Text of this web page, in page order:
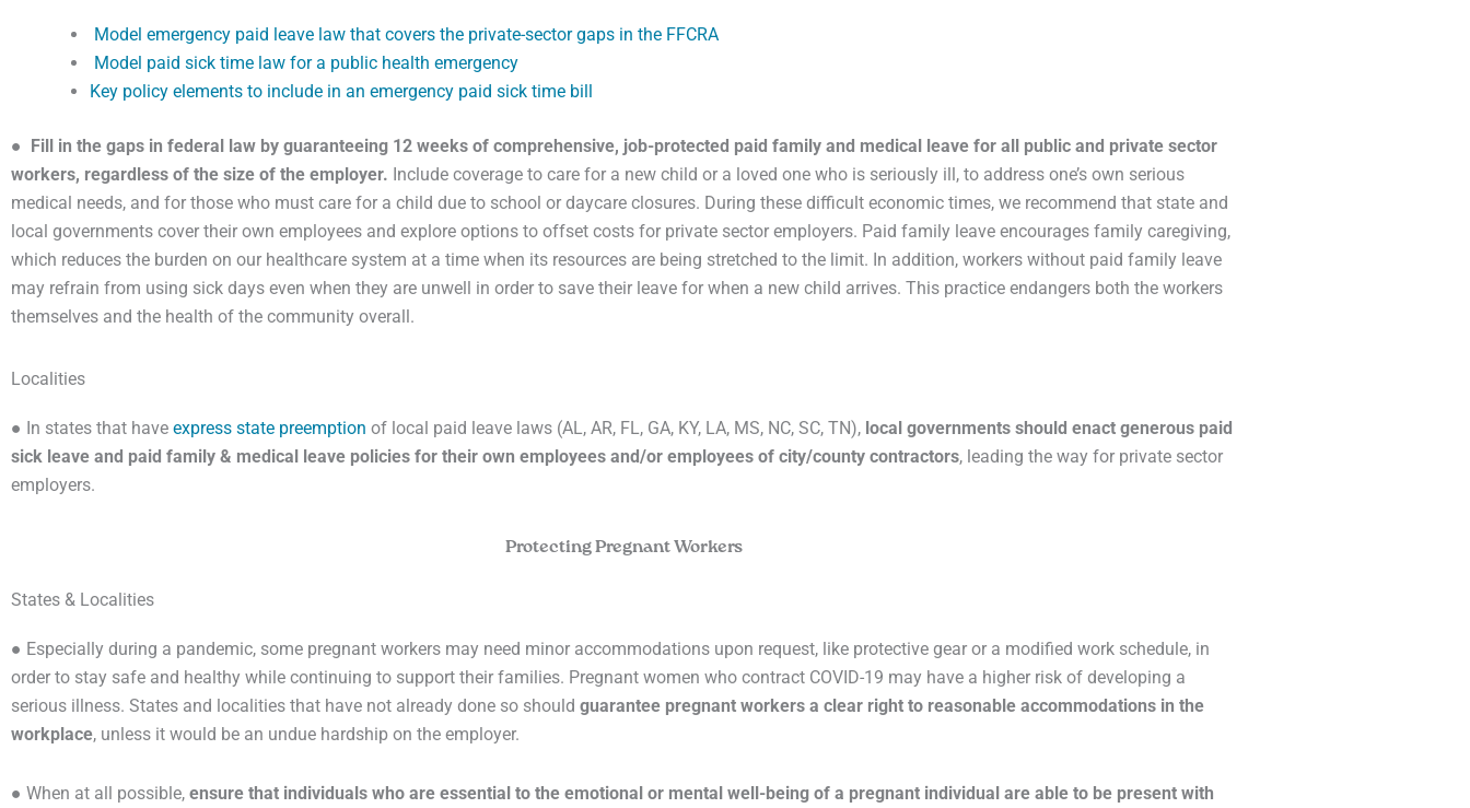
Model emergency paid leave law that covers the private-sector gaps in the FFCRA
Model paid sick time law for a public health emergency
Key policy elements to include in an emergency paid sick time bill
● Fill in the gaps in federal law by guaranteeing 12 weeks of comprehensive, job-protected paid family and medical leave for all public and private sector
workers, regardless of the size of the employer. Include coverage to care for a new child or a loved one who is seriously ill, to address one’s own serious
medical needs, and for those who must care for a child due to school or daycare closures. During these difficult economic times, we recommend that state and
local governments cover their own employees and explore options to offset costs for private sector employers. Paid family leave encourages family caregiving,
which reduces the burden on our healthcare system at a time when its resources are being stretched to the limit. In addition, workers without paid family leave
may refrain from using sick days even when they are unwell in order to save their leave for when a new child arrives. This practice endangers both the workers
themselves and the health of the community overall.
Localities
● In states that have express state preemption of local paid leave laws (AL, AR, FL, GA, KY, LA, MS, NC, SC, TN), local governments should enact generous paid
sick leave and paid family & medical leave policies for their own employees and/or employees of city/county contractors, leading the way for private sector
employers.
Protecting Pregnant Workers
States & Localities
● Especially during a pandemic, some pregnant workers may need minor accommodations upon request, like protective gear or a modified work schedule, in
order to stay safe and healthy while continuing to support their families. Pregnant women who contract COVID-19 may have a higher risk of developing a
serious illness. States and localities that have not already done so should guarantee pregnant workers a clear right to reasonable accommodations in the
workplace, unless it would be an undue hardship on the employer.
● When at all possible, ensure that individuals who are essential to the emotional or mental well-being of a pregnant individual are able to be present with